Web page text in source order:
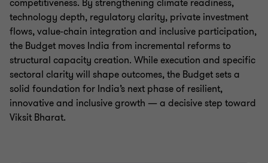
competitiveness. By strengthening climate readiness,
technology depth, regulatory clarity, private investment
flows, value-chain integration and inclusive participation,
the Budget moves India from incremental reforms to
structural capacity creation. While execution and specific
sectoral clarity will shape outcomes, the Budget sets a
solid foundation for India’s next phase of resilient,
innovative and inclusive growth — a decisive step toward
Viksit Bharat.